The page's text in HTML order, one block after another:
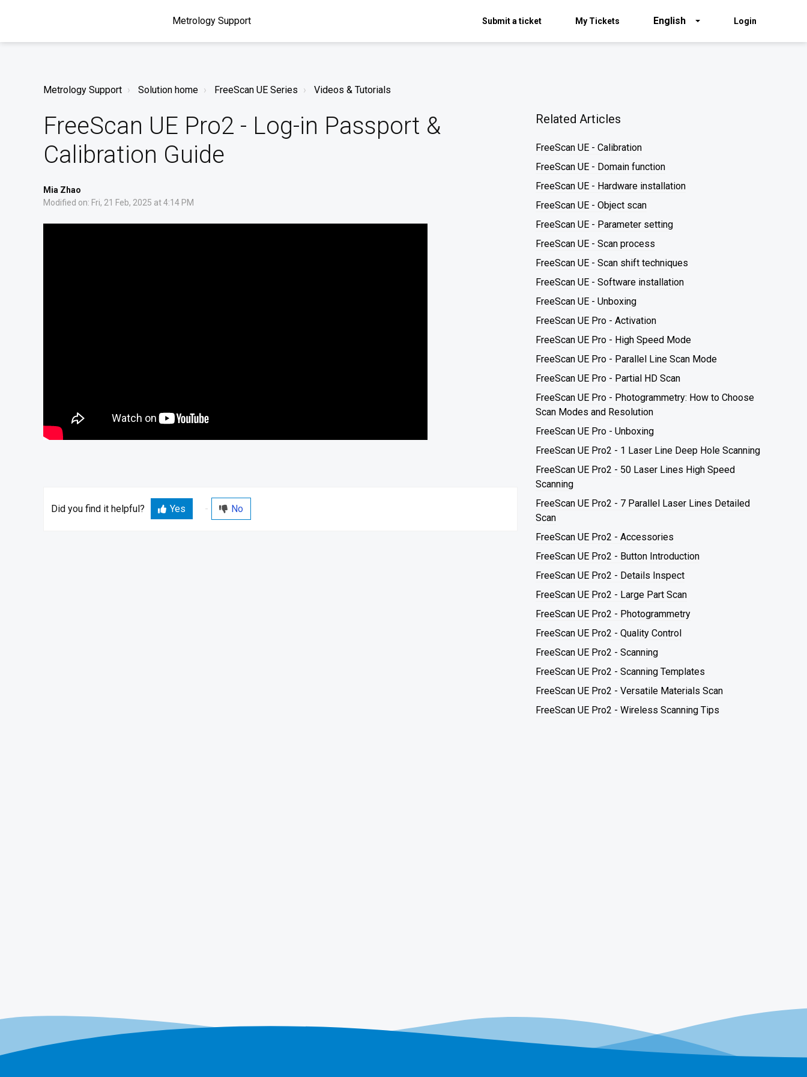
Metrology Support Submit a ticket My Tickets English Login
Metrology Support Solution home FreeScan UE Series Videos & Tutorials
FreeScan UE Pro2 - Log-in Passport &
Calibration Guide
Mia Zhao
Modified on: Fri, 21 Feb, 2025 at 4:14 PM
Did you find it helpful? Yes No
Related Articles
FreeScan UE - Calibration
FreeScan UE - Domain function
FreeScan UE - Hardware installation
FreeScan UE - Object scan
FreeScan UE - Parameter setting
FreeScan UE - Scan process
FreeScan UE - Scan shift techniques
FreeScan UE - Software installation
FreeScan UE - Unboxing
FreeScan UE Pro - Activation
FreeScan UE Pro - High Speed Mode
FreeScan UE Pro - Parallel Line Scan Mode
FreeScan UE Pro - Partial HD Scan
FreeScan UE Pro - Photogrammetry: How to Choose
Scan Modes and Resolution
FreeScan UE Pro - Unboxing
FreeScan UE Pro2 - 1 Laser Line Deep Hole Scanning
FreeScan UE Pro2 - 50 Laser Lines High Speed
Scanning
FreeScan UE Pro2 - 7 Parallel Laser Lines Detailed
Scan
FreeScan UE Pro2 - Accessories
FreeScan UE Pro2 - Button Introduction
FreeScan UE Pro2 - Details Inspect
FreeScan UE Pro2 - Large Part Scan
FreeScan UE Pro2 - Photogrammetry
FreeScan UE Pro2 - Quality Control
FreeScan UE Pro2 - Scanning
FreeScan UE Pro2 - Scanning Templates
FreeScan UE Pro2 - Versatile Materials Scan
FreeScan UE Pro2 - Wireless Scanning Tips